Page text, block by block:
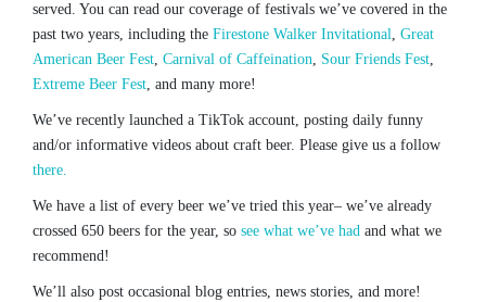
served. You can read our coverage of festivals we’ve covered in the
past two years, including the Firestone Walker Invitational, Great
American Beer Fest, Carnival of Caffeination, Sour Friends Fest,
Extreme Beer Fest, and many more!
We’ve recently launched a TikTok account, posting daily funny
and/or informative videos about craft beer. Please give us a follow
there.
We have a list of every beer we’ve tried this year– we’ve already
crossed 650 beers for the year, so see what we’ve had and what we
recommend!
We’ll also post occasional blog entries, news stories, and more!